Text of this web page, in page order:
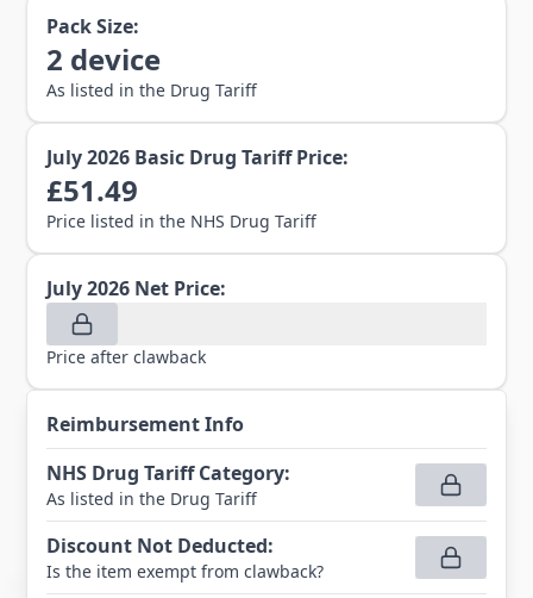
Pack Size:
2 device
As listed in the Drug Tariff
July 2026 Basic Drug Tariff Price:
£51.49
Price listed in the NHS Drug Tariff
July 2026 Net Price:
Price after clawback
Reimbursement Info
NHS Drug Tariff Category:
As listed in the Drug Tariff
Discount Not Deducted:
Is the item exempt from clawback?